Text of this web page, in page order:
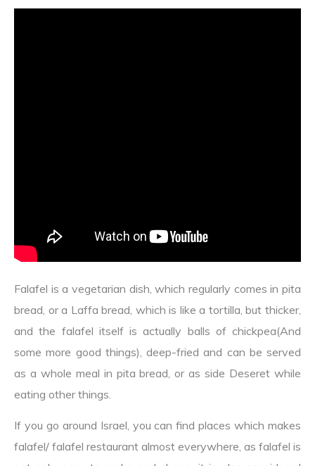
Falafel is a vegetarian dish, which regularly comes in pita
bread, or a Laffa bread, which is like a tortilla, but thicker,
and the falafel itself is actually balls of chickpea(And
some more good things), deep-fried and can be served
as a whole meal in pita bread, or as side Deseret while
eating other things.
If you go around Israel, you can find places which makes
falafel/ falafel restaurant almost everywhere, as falafel is